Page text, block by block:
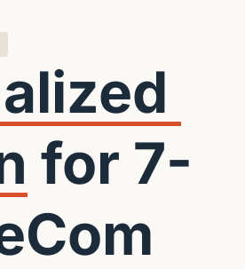
for 7-